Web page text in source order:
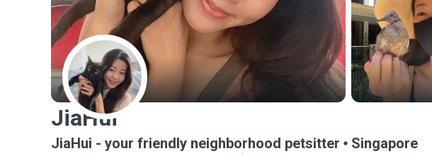
J
JiaHui
JiaHui - your friendly neighborhood petsitter Singapore